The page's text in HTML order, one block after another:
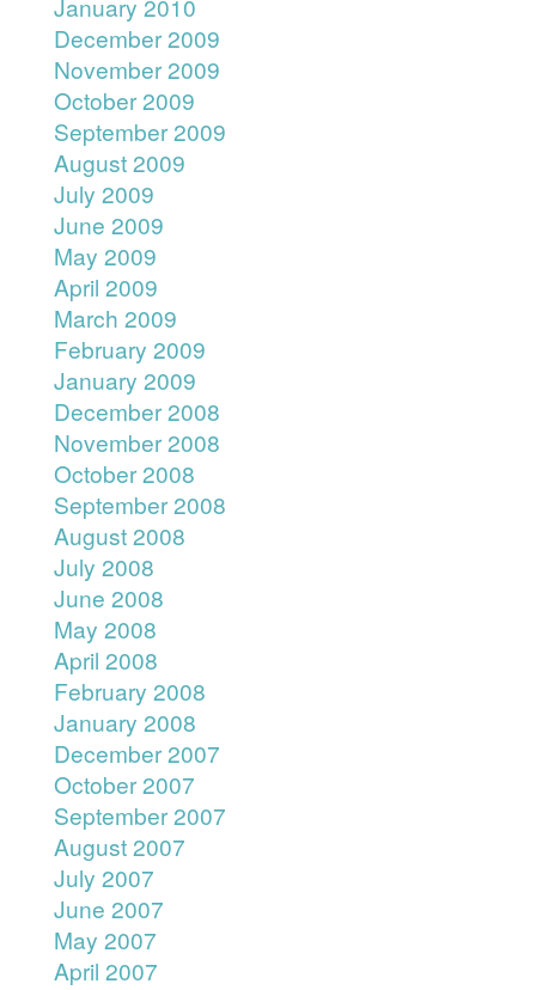
January 2010
December 2009
November 2009
October 2009
September 2009
August 2009
July 2009
June 2009
May 2009
April 2009
March 2009
February 2009
January 2009
December 2008
November 2008
October 2008
September 2008
August 2008
July 2008
June 2008
May 2008
April 2008
February 2008
January 2008
December 2007
October 2007
September 2007
August 2007
July 2007
June 2007
May 2007
April 2007